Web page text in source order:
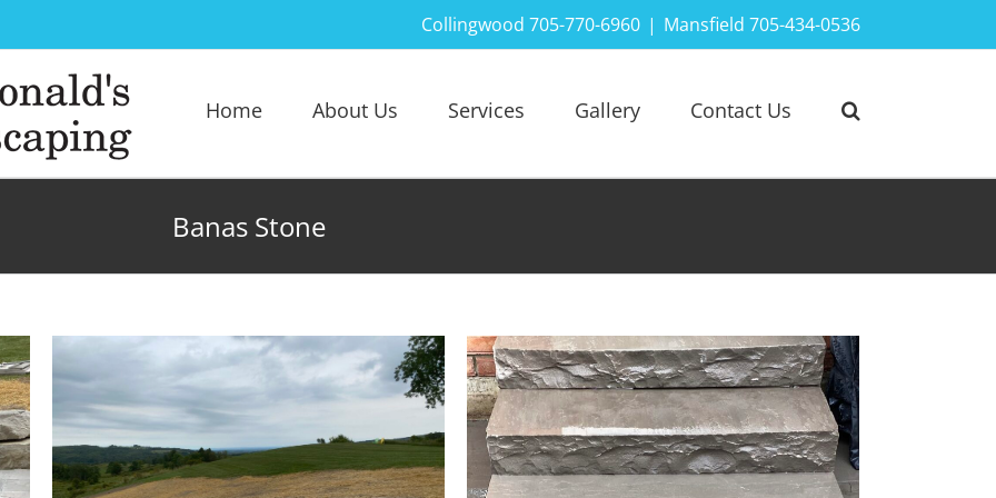
Collingwood 705-770-6960 | Mansfield 705-434-0536
Home About Us Services Gallery Contact Us
Banas Stone